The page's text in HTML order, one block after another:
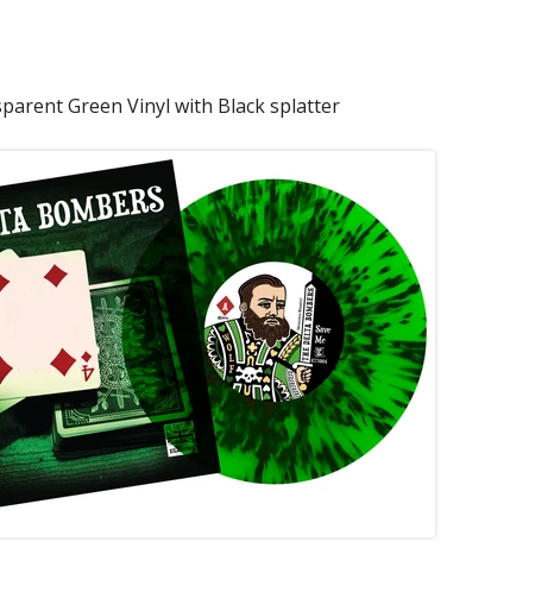
Green Vinyl with Black splatter